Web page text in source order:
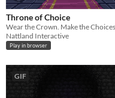
Throne of Choice
Nattland Interactive
Play in browser
GIF